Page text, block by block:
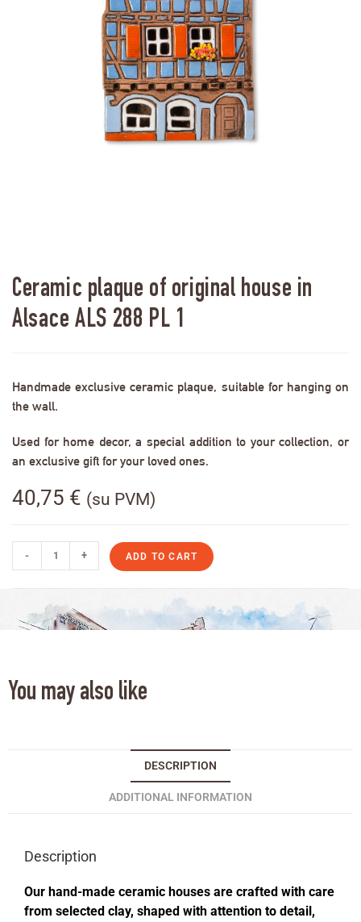
Ceramic plaque of original house in
Alsace ALS 288 PL 1
Handmade exclusive ceramic plaque, suitable for hanging on
the wall.
Used for home decor, a special addition to your collection, or
an exclusive gift for your loved ones.
40,75 € (su PVM)
- + ADD TO CART
You may also like
DESCRIPTION
ADDITIONAL INFORMATION
Description
Our hand-made ceramic houses are crafted with care
from selected clay, shaped with attention to detail,